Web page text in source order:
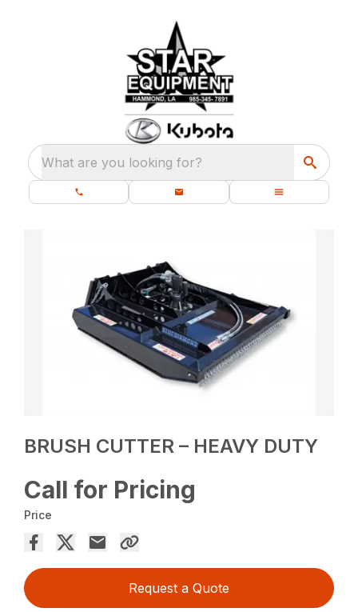
What are you looking for?
BRUSH CUTTER – HEAVY DUTY
Call for Pricing
Price
Request a Quote